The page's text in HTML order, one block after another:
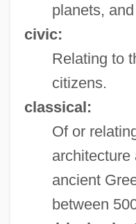
planets,
civic:
Relating to
citizens.
classical:
Of or
architecture
ancient
between